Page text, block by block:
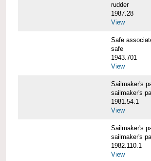
rudder
1987.28
View
Safe
safe
1943.701
View
Sailmaker's
sailmaker's
1981.54.1
View
Sailmaker's
sailmaker's
1982.110.1
View